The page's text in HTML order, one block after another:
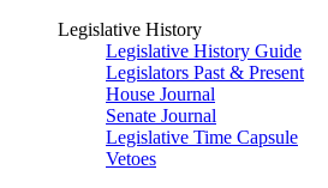
Legislative History
Legislative History Guide
Legislators Past & Present
House Journal
Senate Journal
Legislative Time Capsule
Vetoes